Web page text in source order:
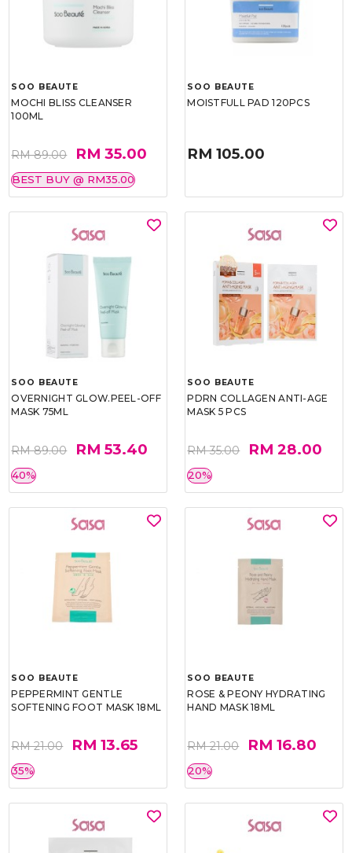
SOO BEAUTE
MOCHI BLISS CLEANSER
100ML
RM 89.00 RM 35.00
BEST BUY @ RM35.00
SOO BEAUTE
MOISTFULL PAD 120PCS
RM 105.00
SOO BEAUTE
OVERNIGHT GLOW.PEEL-OFF
MASK 75ML
RM 89.00 RM 53.40
40%
SOO BEAUTE
PDRN COLLAGEN ANTI-AGE
MASK 5 PCS
RM 35.00 RM 28.00
20%
SOO BEAUTE
PEPPERMINT GENTLE
SOFTENING FOOT MASK 18ML
RM 21.00 RM 13.65
35%
SOO BEAUTE
ROSE & PEONY HYDRATING
HAND MASK 18ML
RM 21.00 RM 16.80
20%